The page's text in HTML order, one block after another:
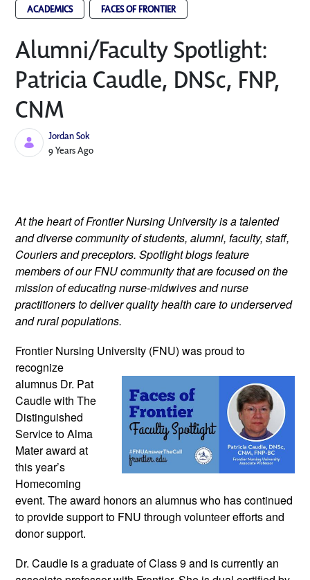
ACADEMICS FACES OF FRONTIER
Alumni/Faculty Spotlight:
Patricia Caudle, DNSc, FNP,
CNM
Jordan Sok
Published Date
9 Years Ago
At the heart of Frontier Nursing University is a talented
and diverse community of students, alumni, faculty, staff,
Couriers and preceptors. Spotlight blogs feature
members of our FNU community that are focused on the
mission of educating nurse-midwives and nurse
practitioners to deliver quality health care to underserved
and rural populations.
Frontier Nursing University (FNU) was proud to
recognize
alumnus Dr. Pat
Caudle with The
Distinguished
Service to Alma
Mater award at
this year’s
Homecoming
event. The award honors an alumnus who has continued
to provide support to FNU through volunteer efforts and
donor support.
Dr. Caudle is a graduate of Class 9 and is currently an